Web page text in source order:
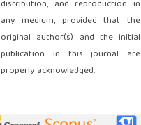
distribution, and reproduction in
any medium, provided that the
original author(s) and the initial
publication in this journal are
properly acknowledged.